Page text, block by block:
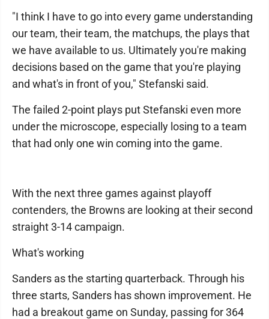
"I think I have to go into every game understanding
our team, their team, the matchups, the plays that
we have available to us. Ultimately you're making
decisions based on the game that you're playing
and what's in front of you," Stefanski said.
The failed 2-point plays put Stefanski even more
under the microscope, especially losing to a team
that had only one win coming into the game.
With the next three games against playoff
contenders, the Browns are looking at their second
straight 3-14 campaign.
What's working
Sanders as the starting quarterback. Through his
three starts, Sanders has shown improvement. He
had a breakout game on Sunday, passing for 364